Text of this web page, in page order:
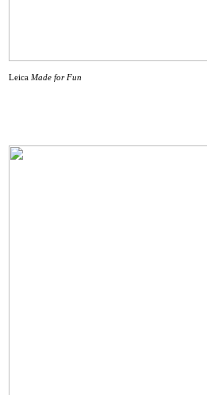
Leica Made for Fun